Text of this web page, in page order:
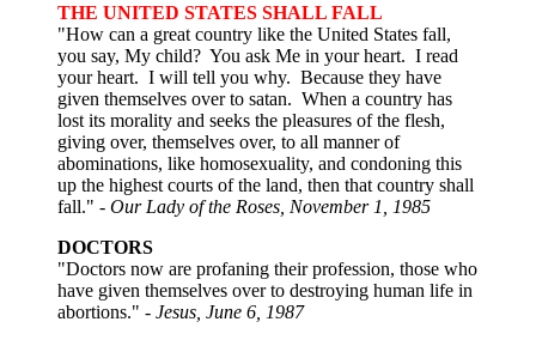
THE UNITED STATES SHALL FALL
"How can a great country like the United States fall,
you say, My child? You ask Me in your heart. I read
your heart. I will tell you why. Because they have
given themselves over to satan. When a country has
lost its morality and seeks the pleasures of the flesh,
giving over, themselves over, to all manner of
abominations, like homosexuality, and condoning this
up the highest courts of the land, then that country shall
fall." - Our Lady of the Roses, November 1, 1985
DOCTORS
"Doctors now are profaning their profession, those who
have given themselves over to destroying human life in
abortions." - Jesus, June 6, 1987